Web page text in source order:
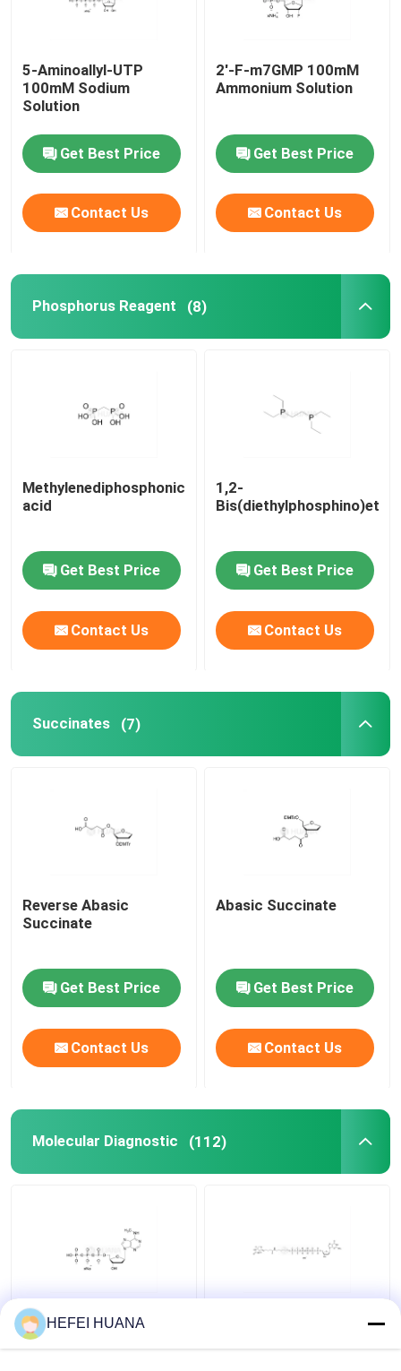
Products
Videos
About Us
Factory Tour
Cases
Phosphoramidites
mRNA Raw Material
Succinates
Molecular Diagnostic
Fluorescent dyes
Delivery system
Custom Service
5-Aminoallyl-UTP
100mM Sodium
Solution
Get Best Price
Contact Us
2'-F-m7GMP 100mM
Ammonium Solution
Get Best Price
Contact Us
Phosphorus Reagent (8)
Methylenediphosphonic
acid
Get Best Price
Contact Us
1,2-
Get Best Price
Contact Us
Succinates (7)
Reverse Abasic
Succinate
Get Best Price
Contact Us
Abasic Succinate
Get Best Price
Contact Us
Molecular Diagnostic (112)
N6–Methyl–dATP
100mM Sodium
HEFEI HUANA